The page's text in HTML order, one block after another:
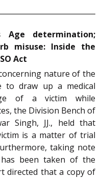
Age determination;
misuse: Inside the
Act
nature of the
to draw up a medical
of a victim while
the Division Bench of
Singh, JJ., held that
is a matter of trial
taking note
been taken of the
directed that a copy of